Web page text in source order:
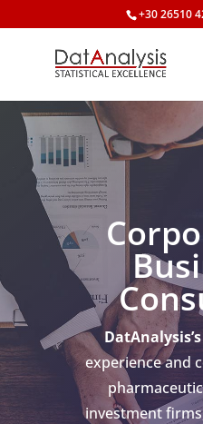
+30 26510
DatAnalysis’s
experience and
investment